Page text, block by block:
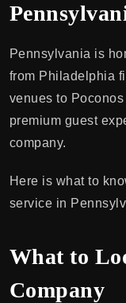
Pennsylvania is
from Philadelphia
venues to
premium guest
company.
Here is what to
service in
What to
Company